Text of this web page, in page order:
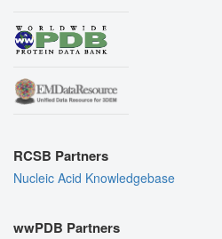
RCSB Partners
Nucleic Acid Knowledgebase
wwPDB Partners